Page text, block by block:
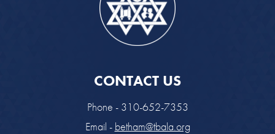
CONTACT US
Phone - 310-652-7353
Email - betham@tbala.org